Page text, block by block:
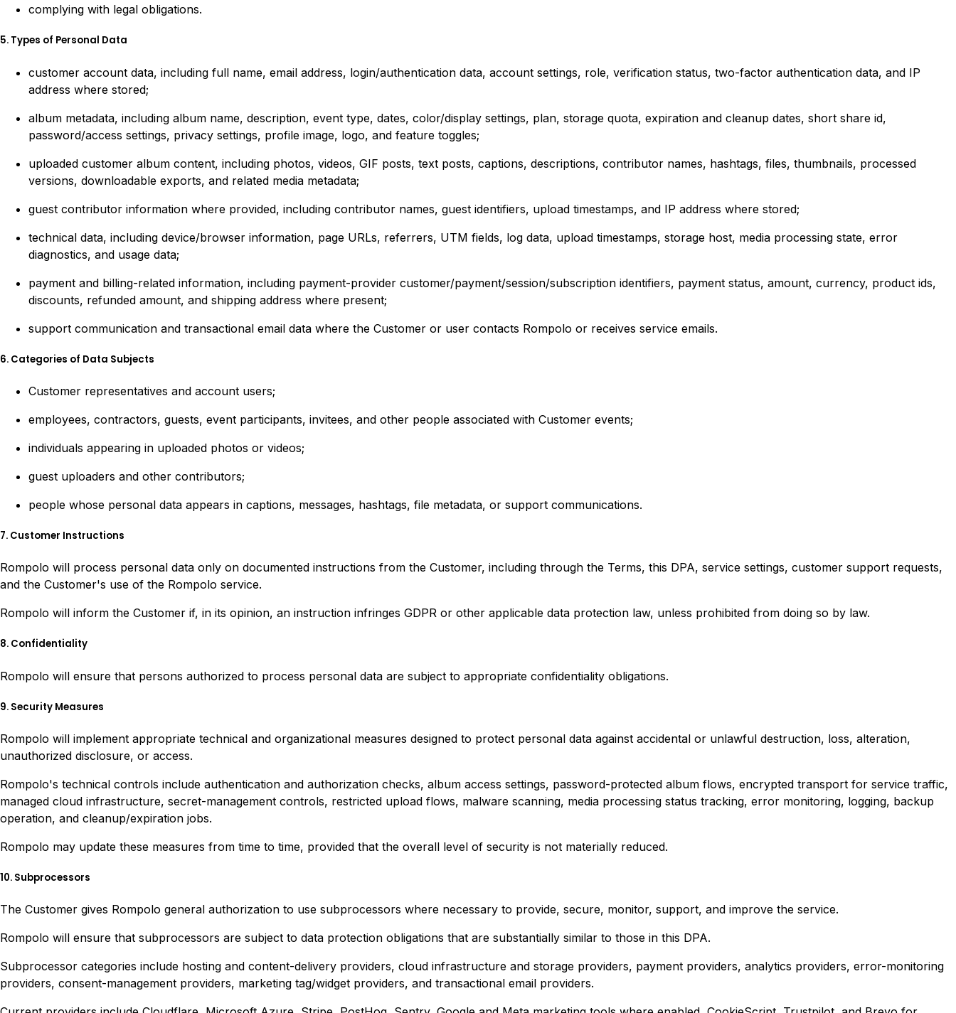
complying with legal obligations.
5. Types of Personal Data
customer account data, including full name, email address, login/authentication data, account settings, role, verification status, two-factor authentication data, and IP
address where stored;
album metadata, including album name, description, event type, dates, color/display settings, plan, storage quota, expiration and cleanup dates, short share id,
password/access settings, privacy settings, profile image, logo, and feature toggles;
uploaded customer album content, including photos, videos, GIF posts, text posts, captions, descriptions, contributor names, hashtags, files, thumbnails, processed
versions, downloadable exports, and related media metadata;
guest contributor information where provided, including contributor names, guest identifiers, upload timestamps, and IP address where stored;
technical data, including device/browser information, page URLs, referrers, UTM fields, log data, upload timestamps, storage host, media processing state, error
diagnostics, and usage data;
payment and billing-related information, including payment-provider customer/payment/session/subscription identifiers, payment status, amount, currency, product ids,
discounts, refunded amount, and shipping address where present;
support communication and transactional email data where the Customer or user contacts Rompolo or receives service emails.
6. Categories of Data Subjects
Customer representatives and account users;
employees, contractors, guests, event participants, invitees, and other people associated with Customer events;
individuals appearing in uploaded photos or videos;
guest uploaders and other contributors;
people whose personal data appears in captions, messages, hashtags, file metadata, or support communications.
7. Customer Instructions
Rompolo will process personal data only on documented instructions from the Customer, including through the Terms, this DPA, service settings, customer support requests,
and the Customer's use of the Rompolo service.
Rompolo will inform the Customer if, in its opinion, an instruction infringes GDPR or other applicable data protection law, unless prohibited from doing so by law.
8. Confidentiality
Rompolo will ensure that persons authorized to process personal data are subject to appropriate confidentiality obligations.
9. Security Measures
Rompolo will implement appropriate technical and organizational measures designed to protect personal data against accidental or unlawful destruction, loss, alteration,
unauthorized disclosure, or access.
Rompolo's technical controls include authentication and authorization checks, album access settings, password-protected album flows, encrypted transport for service traffic,
managed cloud infrastructure, secret-management controls, restricted upload flows, malware scanning, media processing status tracking, error monitoring, logging, backup
operation, and cleanup/expiration jobs.
Rompolo may update these measures from time to time, provided that the overall level of security is not materially reduced.
10. Subprocessors
The Customer gives Rompolo general authorization to use subprocessors where necessary to provide, secure, monitor, support, and improve the service.
Rompolo will ensure that subprocessors are subject to data protection obligations that are substantially similar to those in this DPA.
Subprocessor categories include hosting and content-delivery providers, cloud infrastructure and storage providers, payment providers, analytics providers, error-monitoring
providers, consent-management providers, marketing tag/widget providers, and transactional email providers.